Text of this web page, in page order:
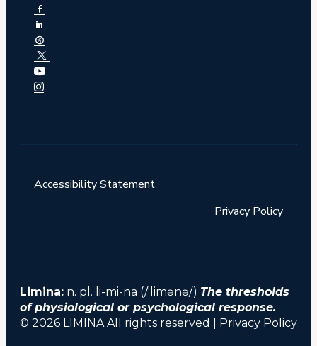
Accessibility Statement
Privacy Policy
Limina: n. pl. li-mi-na (/ˈlimənə/) The thresholds
of physiological or psychological response.
© 2026 LIMINA All rights reserved | Privacy Policy